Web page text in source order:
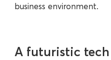
business environment.
A futuristic